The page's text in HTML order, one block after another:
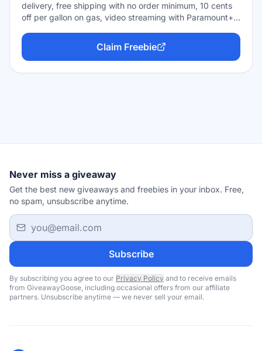
delivery, free shipping with no order minimum, 10 cents
off per gallon on gas, video streaming with Paramount+
trial.
Claim Freebie
Never miss a giveaway
Get the best new giveaways and freebies in your inbox. Free,
no spam, unsubscribe anytime.
Email address
Subscribe
By subscribing you agree to our Privacy Policy and to receive emails
from GiveawayGoose, including occasional offers from our affiliate
partners. Unsubscribe anytime — we never sell your email.